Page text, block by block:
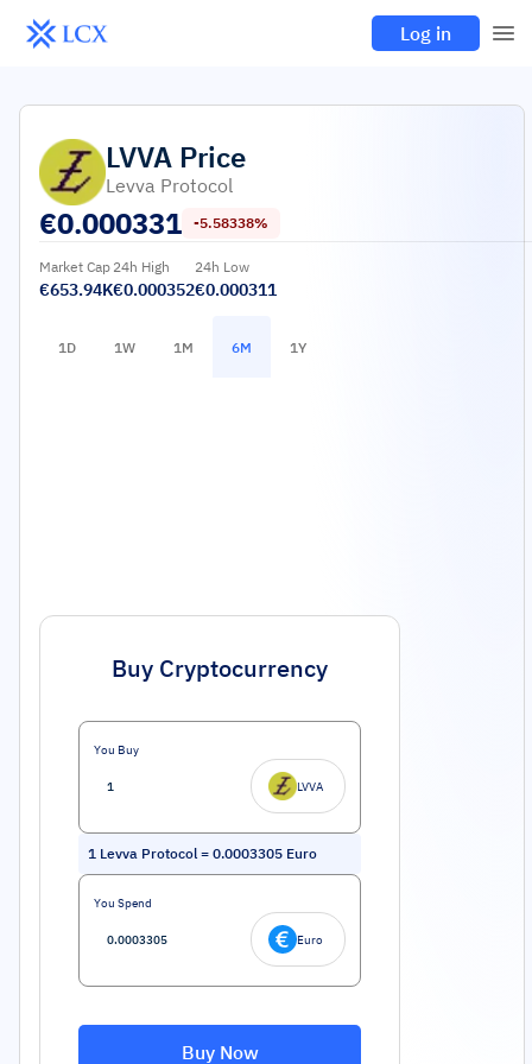
Log in
LVVA Price
Levva Protocol
€0.000331 -5.58338%
Market Cap
€653.94K
24h High
€0.000352
24h Low
€0.000311
1D 1W 1M 6M 1Y
Buy Cryptocurrency
You Buy
LVVA
1 Levva Protocol= 0.0003305 Euro
You Spend
Euro
Buy Now